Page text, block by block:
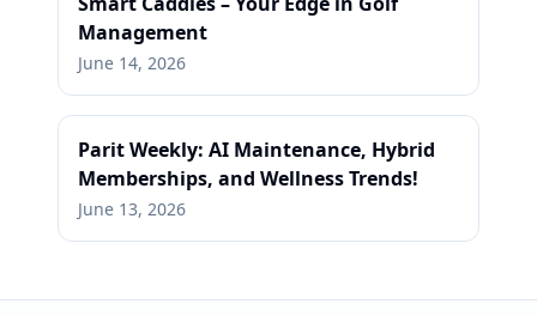
Management
June 14, 2026
Parit Weekly: AI Maintenance, Hybrid
Memberships, and Wellness Trends!
June 13, 2026